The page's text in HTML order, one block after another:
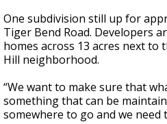
One subdivision still up for
Tiger Bend Road. Developers
homes across 13 acres next to
Hill neighborhood.
“We want to make sure that
something that can be
somewhere to go and we